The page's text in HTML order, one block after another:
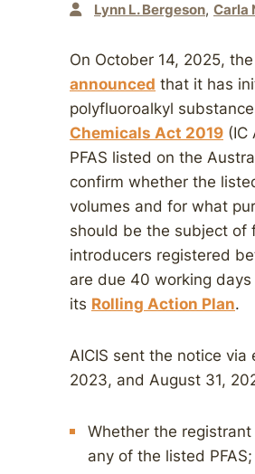
Lynn L. Bergeson Carla
On October 14, 2025,
announced that it has
polyfluoroalkyl
Chemicals Act 2019 (IC
PFAS listed on the
confirm whether the
volumes and for what
should be the subject of
introducers registered
are due 40 working
its Rolling Action Plan.
AICIS sent the notice
2023, and August 31,
Whether the
any of the listed PFAS;